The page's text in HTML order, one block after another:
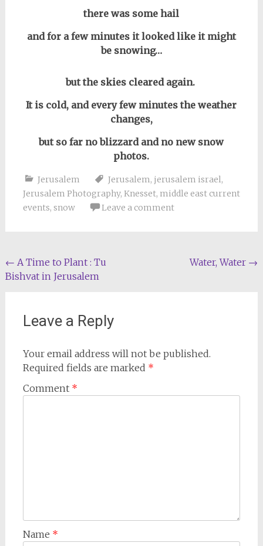
there was some hail
and for a few minutes it looked like it might
be snowing…
but the skies cleared again.
It is cold, and every few minutes the weather
changes,
but so far no blizzard and no new snow
photos.
Jerusalem Jerusalem, jerusalem israel,
Jerusalem Photography, Knesset, middle east current
events, snow Leave a comment
Post
navigation
← A Time to Plant : Tu
Bishvat in Jerusalem
Water, Water →
Leave a Reply
Your email address will not be published.
Required fields are marked *
Comment *
Name *